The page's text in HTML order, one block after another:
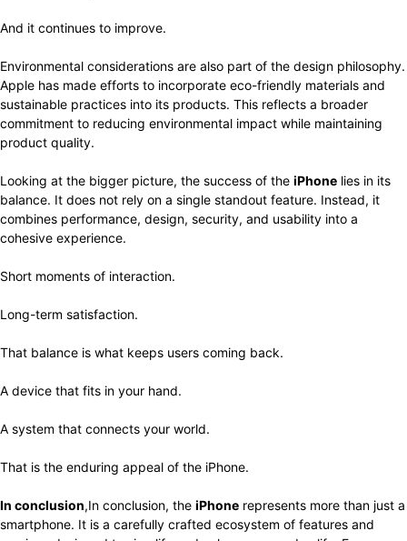
And it continues to improve.
Environmental considerations are also part of the design philosophy.
Apple has made efforts to incorporate eco-friendly materials and
sustainable practices into its products. This reflects a broader
commitment to reducing environmental impact while maintaining
product quality.
Looking at the bigger picture, the success of the iPhone lies in its
balance. It does not rely on a single standout feature. Instead, it
combines performance, design, security, and usability into a
cohesive experience.
Short moments of interaction.
Long-term satisfaction.
That balance is what keeps users coming back.
A device that fits in your hand.
A system that connects your world.
That is the enduring appeal of the iPhone.
In conclusion,In conclusion, the iPhone represents more than just a
smartphone. It is a carefully crafted ecosystem of features and